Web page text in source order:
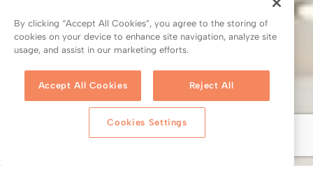
By clicking “Accept All Cookies”, you agree to the storing of
cookies on your device to enhance site navigation, analyze site
usage, and assist in our marketing efforts.
Accept All Cookies Reject All
Cookies Settings